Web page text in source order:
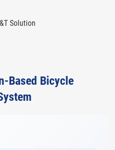
I&T Solution
Based Bicycle